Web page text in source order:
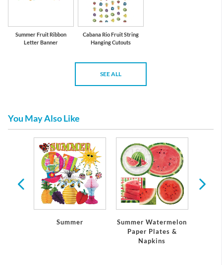
Summer Fruit Ribbon
Letter Banner
Cabana Rio Fruit String
Hanging Cutouts
SEE ALL
You May Also Like
Summer
Summer Watermelon
Paper Plates &
Napkins